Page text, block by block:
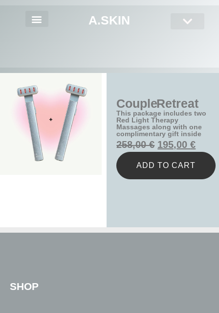
A.SKIN
Couple Retreat
This package includes two
Red Light Therapy
Massages along with one
complimentary gift inside
258,00€ 195,00€
ADD TO CART
SHOP